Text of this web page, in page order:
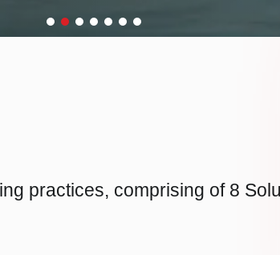
practices, comprising of 8